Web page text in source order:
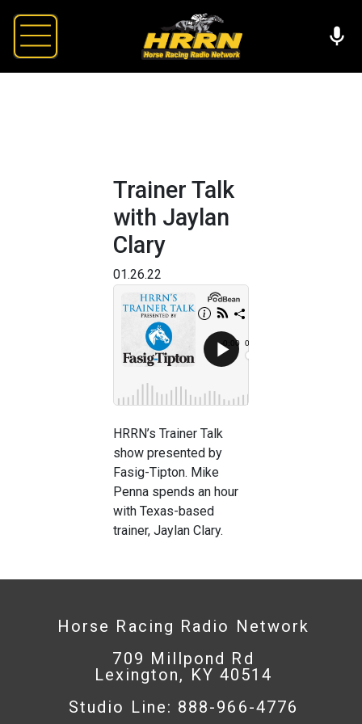
Trainer Talk
with Jaylan
Clary
01.26.22
HRRN’s Trainer Talk
show presented by
Fasig-Tipton. Mike
Penna spends an hour
with Texas-based
trainer, Jaylan Clary.
Horse Racing Radio Network
709 Millpond Rd
Lexington, KY 40514
Studio Line: 888-966-4776